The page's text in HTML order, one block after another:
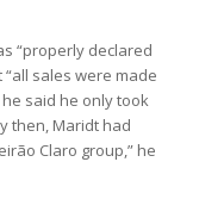
“properly declared
sales were made
said he only took
then, Maridt had
Claro group,” he